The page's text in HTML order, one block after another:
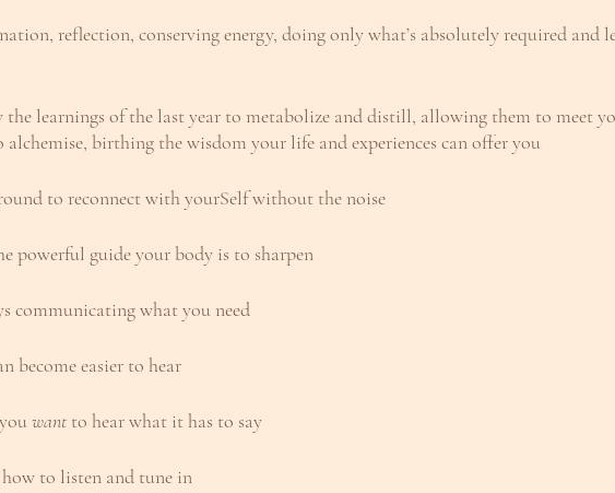
reflection, conserving energy, doing only what’s absolutely required and
the learnings of the last year to metabolize and distill, allowing them to meet
birthing the wisdom your life and experiences can offer you
to reconnect with yourSelf without the noise
powerful guide your body is to sharpen
communicating what you need
become easier to hear
want to hear what it has to say
to listen and tune in